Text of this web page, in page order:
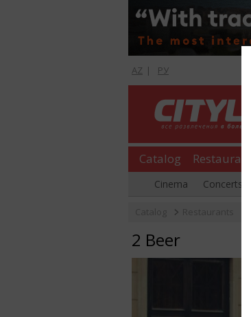
AZ | РУ
Catalog Restaurants
Cinema Concerts
2 Beer